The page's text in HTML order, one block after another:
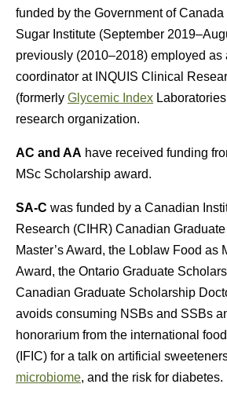
funded by the Government of
Sugar Institute (September
previously (2010–2018) employed as
coordinator at INQUIS Clinical
(formerly Glycemic Index
research organization.
AC and AA have received funding
MSc Scholarship award.
SA-C was funded by a Canadian
Research (CIHR) Canadian
Master’s Award, the Loblaw Food as
Award, the Ontario Graduate
Canadian Graduate Scholarship
avoids consuming NSBs and SSBs
honorarium from the international
(IFIC) for a talk on artificial
microbiome, and the risk for diabetes.